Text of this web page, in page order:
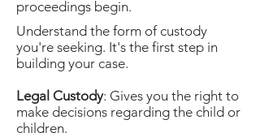
proceedings begin.
Understand the form of custody
you're seeking. It's the first step in
building your case.
Legal Custody: Gives you the right to
make decisions regarding the child or
children.